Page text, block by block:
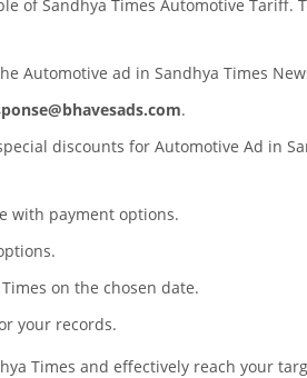
of Sandhya Times Automotive Tariff.
Automotive ad in Sandhya Times
.
discounts for Automotive Ad in
with payment options.
on the chosen date.
your records.
Times and effectively reach your